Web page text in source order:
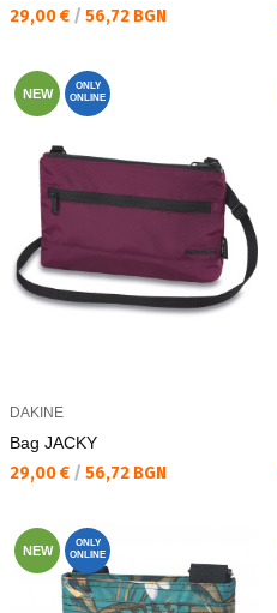
Текуща цена:
29,00 € / 56,72 BGN
NEW
ONLY
ONLINE
DAKINE
Bag JACKY
Текуща цена:
29,00 € / 56,72 BGN
NEW
ONLY
ONLINE